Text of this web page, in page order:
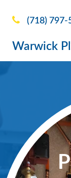
(718) 797-
Warwick